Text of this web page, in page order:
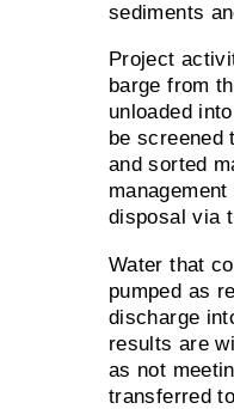
sediments
Project
barge from
unloaded
be screened
and sorted
disposal via
Water that
pumped as
discharge
results are
as not
transferred